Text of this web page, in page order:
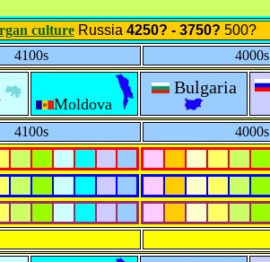
culture Russia 4250? - 3750? 500?
4100s 4000s
Moldova
Bulgaria
4100s 4000s